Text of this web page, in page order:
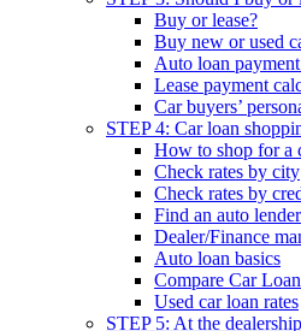
Buy or lease?
Buy new or used
Auto loan
Lease payment
Car buyers’
STEP 4: Car loan
How to shop for a
Check rates by city
Check rates by
Find an auto lender
Dealer/Finance
Auto loan basics
Compare Car
Used car loan rates
STEP 5: At the dealership